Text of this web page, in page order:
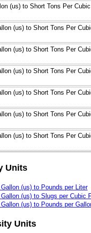
(us) to Short Tons Per
(us) to Short Tons Per
(us) to Short Tons Per
(us) to Short Tons Per
(us) to Short Tons Per
(us) to Short Tons Per
(us) to Short Tons Per
Units
(us) to Pounds per Liter
(us) to Slugs per Cubic
(us) to Pounds per
Units